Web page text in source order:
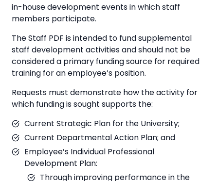
in-house development events in which staff
members participate.
The Staff PDF is intended to fund supplemental
staff development activities and should not be
considered a primary funding source for required
training for an employee’s position.
Requests must demonstrate how the activity for
which funding is sought supports the:
Current Strategic Plan for the University;
Current Departmental Action Plan; and
Employee’s Individual Professional
Development Plan:
Through improving performance in the